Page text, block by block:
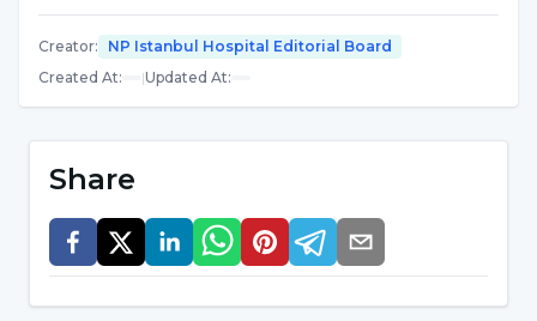
time and to exert excessive and excessive
effort in the heat. It is also inconvenient for
them to go to places such as hot springs and
hot springs, which are also hot inside when it is
very hot outside, because they have rheumatic
diseases and joint disorders. They should pay
attention to these. We do not know who has
Creator:
NP Istanbul Hospital Editorial Board
Created At: |Updated At:
Share